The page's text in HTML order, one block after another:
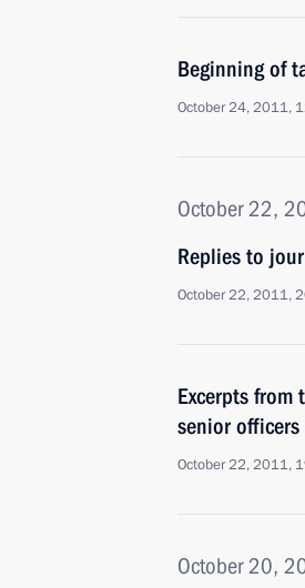
Beginning of
October 24, 2011,
October 22,
Replies to
October 22, 2011,
Excerpts
senior officers
October 22, 2011,
October 20,